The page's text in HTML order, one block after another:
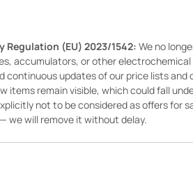
Regulation (EU) 2023/1542: We no
accumulators, or other electrochemical
continuous updates of our price lists and
items remain visible, which could fall
not to be considered as offers for
we will remove it without delay.